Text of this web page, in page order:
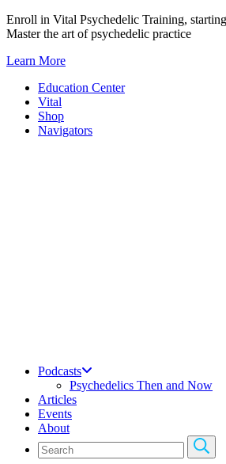
Skip
to
Enroll in Vital Psychedelic Training,
Master the art of psychedelic practice
Learn More
Education Center
Vital
Shop
Navigators
Podcasts
Psychedelics Then and Now
Articles
Events
About